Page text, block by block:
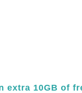
extra 10GB of